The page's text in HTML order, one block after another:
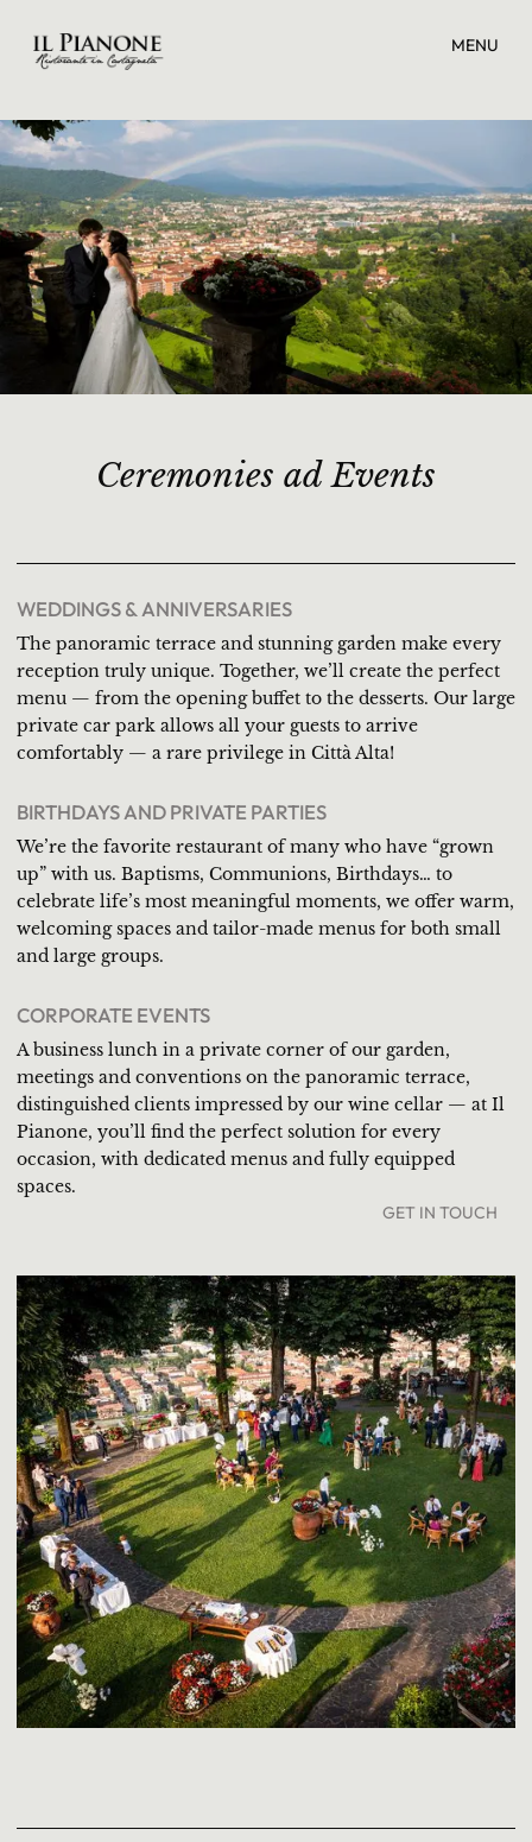
MENU
Ceremonies ad Events
WEDDINGS & ANNIVERSARIES
The panoramic terrace and stunning garden make every
reception truly unique. Together, we’ll create the perfect
menu — from the opening buffet to the desserts. Our large
private car park allows all your guests to arrive
comfortably — a rare privilege in Città Alta!
BIRTHDAYS AND PRIVATE PARTIES
We’re the favorite restaurant of many who have “grown
up” with us. Baptisms, Communions, Birthdays… to
celebrate life’s most meaningful moments, we offer warm,
welcoming spaces and tailor-made menus for both small
and large groups.
CORPORATE EVENTS
A business lunch in a private corner of our garden,
meetings and conventions on the panoramic terrace,
distinguished clients impressed by our wine cellar — at Il
Pianone, you’ll find the perfect solution for every
occasion, with dedicated menus and fully equipped
spaces.
GET IN TOUCH